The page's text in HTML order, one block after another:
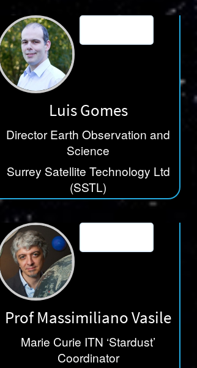
International Space University
Luis Gomes
Director Earth Observation and
Science
Surrey Satellite Technology Ltd
(SSTL)
Prof Massimiliano Vasile
Marie Curie ITN ‘Stardust’
Coordinator